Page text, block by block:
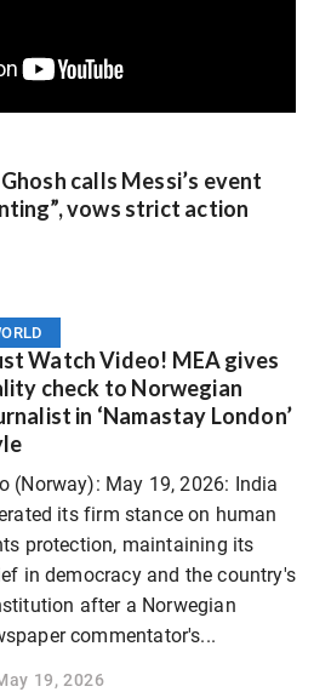
calls Messi’s event
vows strict action
Watch Video! MEA gives
check to Norwegian
in ‘Namastay London’
(Norway): May 19, 2026: India
its firm stance on human
protection, maintaining its
in democracy and the country's
after a Norwegian
commentator's...
19, 2026